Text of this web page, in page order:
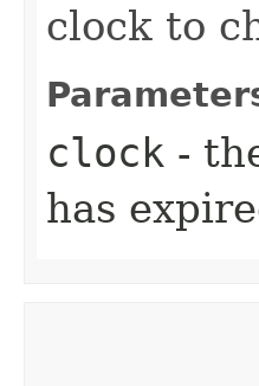
clock to
clock -
has